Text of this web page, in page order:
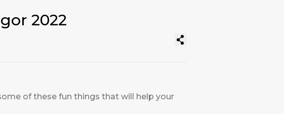
2022
of these fun things that will help your